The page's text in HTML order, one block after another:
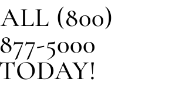
(800)
877-5000
TODAY!